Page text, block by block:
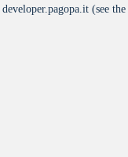
developer.pagopa.it (see the